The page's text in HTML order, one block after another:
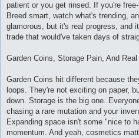
patient or you get rinsed. If you're
Breed smart, watch what's trending,
glamorous, but it's real progress, and
trade that would've taken days of
Garden Coins, Storage Pain, And
Garden Coins hit different because
loops. They're not exciting on paper,
down. Storage is the big one.
chasing a rare mutation and your
Expanding space isn't some "nice to
momentum. And yeah, cosmetics